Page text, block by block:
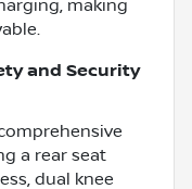
making
and Security
a rear seat
dual knee